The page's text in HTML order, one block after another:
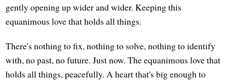
gently opening up wider and wider. Keeping this
equanimous love that holds all things.
There's nothing to fix, nothing to solve, nothing to identify
with, no past, no future. Just now. The equanimous love that
holds all things, peacefully. A heart that's big enough to